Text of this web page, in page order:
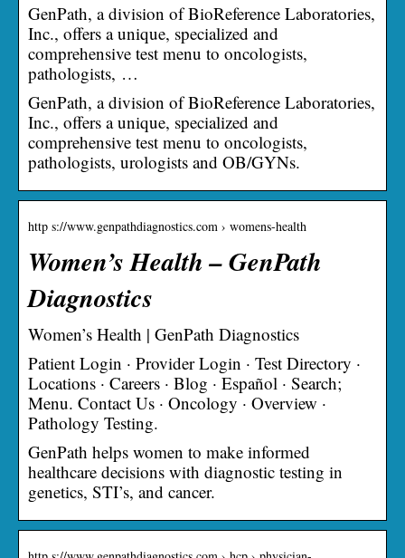
GenPath, a division of BioReference Laboratories,
Inc., offers a unique, specialized and
comprehensive test menu to oncologists,
pathologists, …
GenPath, a division of BioReference Laboratories,
Inc., offers a unique, specialized and
comprehensive test menu to oncologists,
pathologists, urologists and OB/GYNs.
http s://www.genpathdiagnostics.com › womens-health
Women’s Health – GenPath
Diagnostics
Women’s Health | GenPath Diagnostics
Patient Login · Provider Login · Test Directory ·
Locations · Careers · Blog · Español · Search;
Menu. Contact Us · Oncology · Overview ·
Pathology Testing.
GenPath helps women to make informed
healthcare decisions with diagnostic testing in
genetics, STI’s, and cancer.